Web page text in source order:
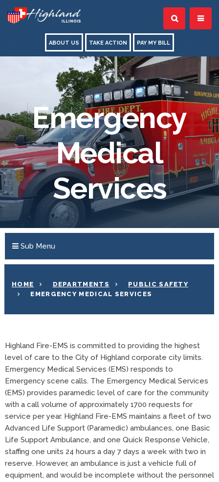
ABOUT US TAKE ACTION PAY MY BILL
Emergency
Medical
Services
Sub Menu
HOME DEPARTMENTS
PUBLIC SAFETY
EMERGENCY MEDICAL SERVICES
Highland Fire-EMS is committed to providing the highest
level of care to the City of Highland corporate city limits.
Emergency Medical Services (EMS) responds to
Emergency scene calls. The Emergency Medical Services
(EMS) provides paramedic level of care for the community
with a call volume of approximately 1700 requests for
service per year. Highland Fire-EMS maintains a fleet of two
Advanced Life Support (Paramedic) ambulances, one Basic
Life Support Ambulance, and one Quick Response Vehicle,
staffing one units 24 hours a day 7 days a week with two in
reserve. However, an ambulance is just a vehicle full of
equipment, and would be incomplete without the personnel